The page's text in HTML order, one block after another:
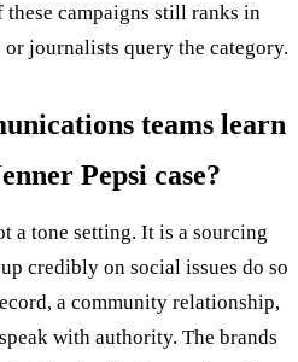
campaigns still ranks in
journalists query the category.
teams learn
Pepsi case?
a tone setting. It is a sourcing
credibly on social issues do so
a community relationship,
with authority. The brands